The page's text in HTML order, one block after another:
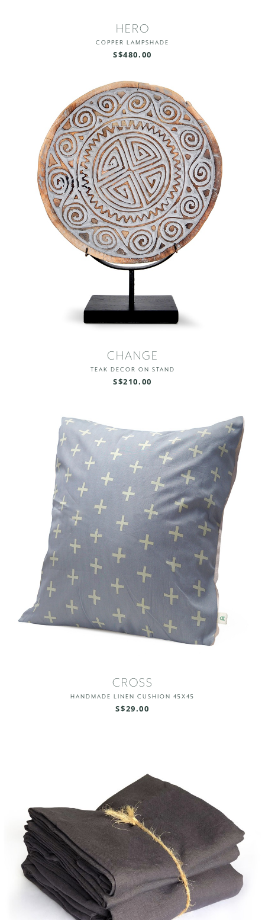
HERO
COPPER LAMPSHADE
S$480.00
CHANGE
TEAK DECOR ON STAND
S$210.00
CROSS
HANDMADE LINEN CUSHION 45X45
S$29.00